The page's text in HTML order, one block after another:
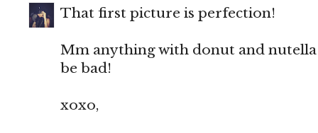
That first picture is perfection!
Mm anything with donut and nutella
be bad!
xoxo,